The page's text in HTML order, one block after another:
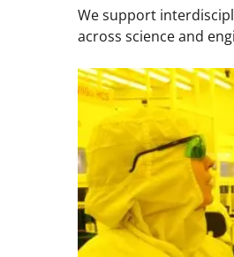
We support
across science and